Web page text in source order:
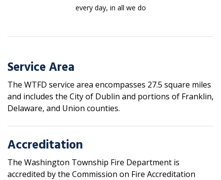
every day, in all we do
Service Area
The WTFD service area encompasses 27.5 square miles
and includes the City of Dublin and portions of Franklin,
Delaware, and Union counties.
Accreditation
The Washington Township Fire Department is
accredited by the Commission on Fire Accreditation